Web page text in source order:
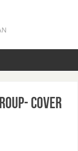
Cover